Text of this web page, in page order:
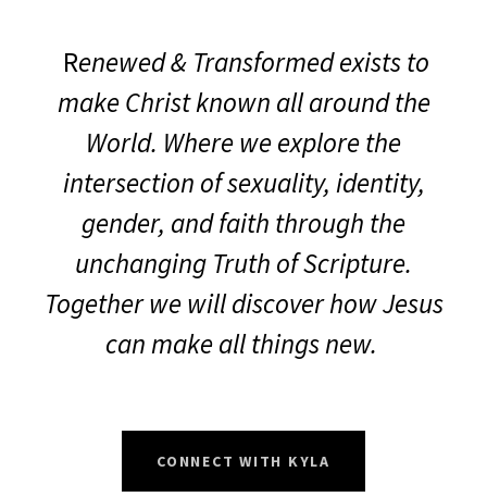
Renewed & Transformed exists to
make Christ known all around the
World. Where we explore the
intersection of sexuality, identity,
gender, and faith through the
unchanging Truth of Scripture.
Together we will discover how Jesus
can make all things new.
CONNECT WITH KYLA